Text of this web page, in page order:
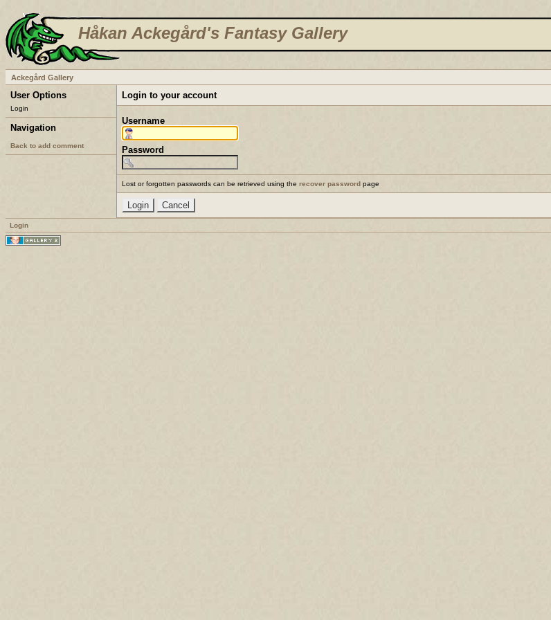
Håkan Ackegård's Fantasy Gallery
Ackegård Gallery
User Options
Login
Navigation
Back to add comment
Login to your account
Username
Password
Lost or forgotten passwords can be retrieved using the recover password page
Login